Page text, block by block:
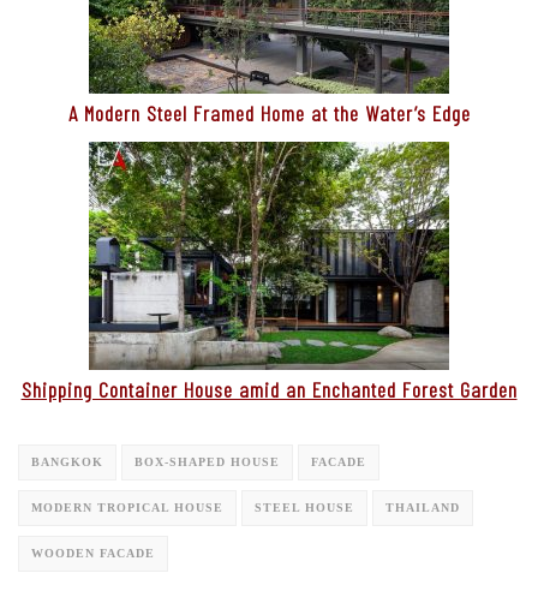
A Modern Steel Framed Home at the Water’s Edge
Shipping Container House amid an Enchanted Forest Garden
BANGKOK BOX-SHAPED HOUSE FACADE
MODERN TROPICAL HOUSE STEEL HOUSE THAILAND
WOODEN FACADE